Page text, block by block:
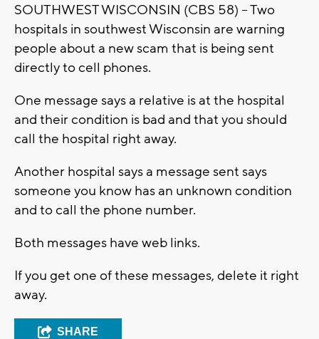
SOUTHWEST WISCONSIN (CBS 58) -- Two
hospitals in southwest Wisconsin are warning
people about a new scam that is being sent
directly to cell phones.
One message says a relative is at the hospital
and their condition is bad and that you should
call the hospital right away.
Another hospital says a message sent says
someone you know has an unknown condition
and to call the phone number.
Both messages have web links.
If you get one of these messages, delete it right
away.
SHARE